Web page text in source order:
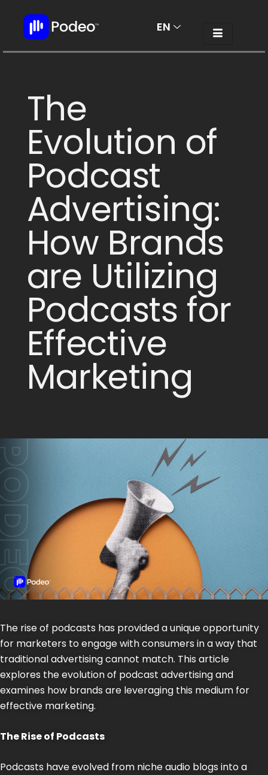
EN
AR
The
Evolution of
Podcast
Advertising:
How Brands
are Utilizing
Podcasts for
Effective
Marketing
The rise of podcasts has provided a unique opportunity
for marketers to engage with consumers in a way that
traditional advertising cannot match. This article
explores the evolution of podcast advertising and
examines how brands are leveraging this medium for
effective marketing.
The Rise of Podcasts
Podcasts have evolved from niche audio blogs into a